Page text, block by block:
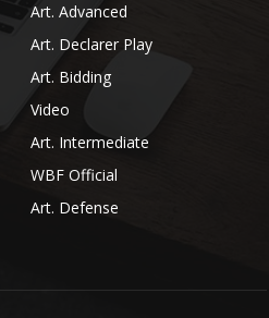
Art. Advanced
Art. Declarer Play
Art. Bidding
Video
Art. Intermediate
WBF Official
Art. Defense